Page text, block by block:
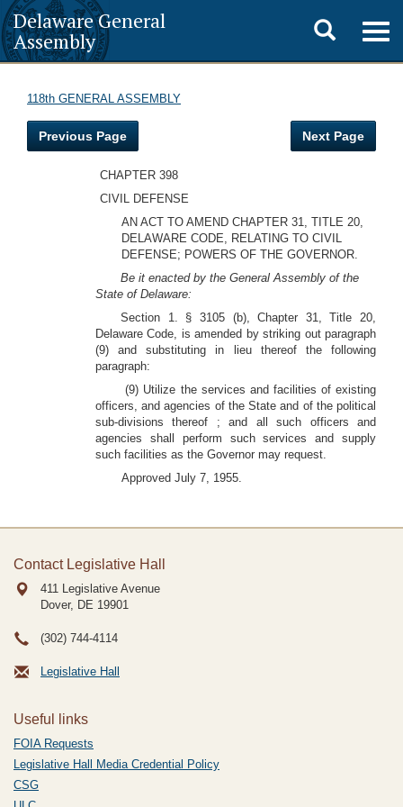
Delaware General
Assembly
Toggle
search
118th GENERAL ASSEMBLY
Previous Page Next Page
CHAPTER 398
CIVIL DEFENSE
AN ACT TO AMEND CHAPTER 31, TITLE 20,
DELAWARE CODE, RELATING TO CIVIL
DEFENSE; POWERS OF THE GOVERNOR.
Be it enacted by the General Assembly of the
State of Delaware:
Section 1. § 3105 (b), Chapter 31, Title 20,
Delaware Code, is amended by striking out paragraph
(9) and substituting in lieu thereof the following
paragraph:
(9) Utilize the services and facilities of existing
officers, and agencies of the State and of the political
sub-divisions thereof ; and all such officers and
agencies shall perform such services and supply
such facilities as the Governor may request.
Approved July 7, 1955.
Contact Legislative Hall
411 Legislative Avenue
Dover, DE 19901
(302) 744-4114
Legislative Hall
Useful links
FOIA Requests
Legislative Hall Media Credential Policy
CSG